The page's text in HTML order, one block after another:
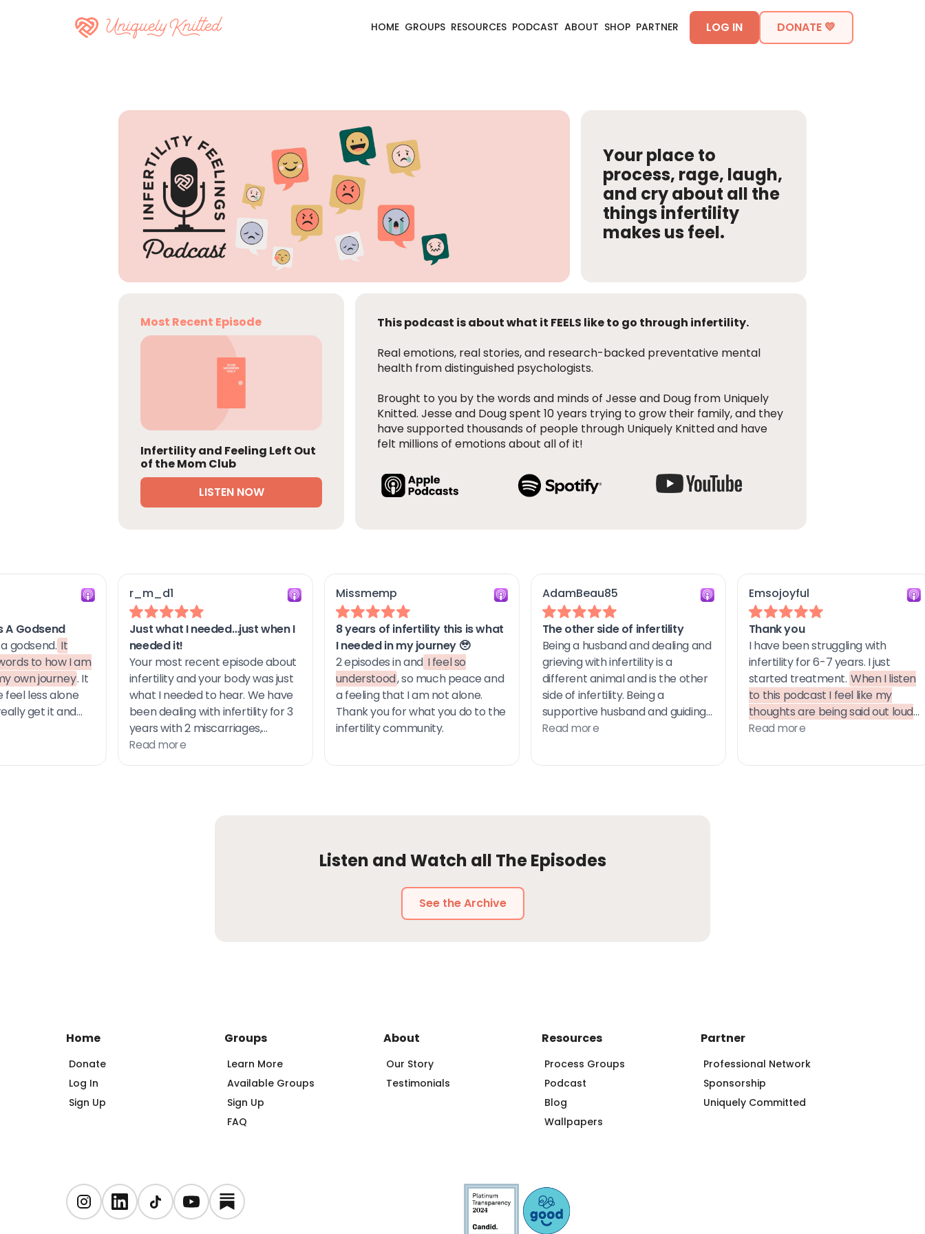
HOME GROUPS RESOURCES PODCAST ABOUT SHOP PARTNER LOG IN DONATE 💛
Your place to
process, rage, laugh,
and cry about all the
things infertility
makes us feel.
Most Recent Episode
Infertility and Feeling Left Out
of the Mom Club
LISTEN NOW
This podcast is about what it FEELS like to go through infertility.
Real emotions, real stories, and research-backed preventative mental
health from distinguished psychologists.
Brought to you by the words and minds of Jesse and Doug from Uniquely
Knitted. Jesse and Doug spent 10 years trying to grow their family, and they
have supported thousands of people through Uniquely Knitted and have
felt millions of emotions about all of it!
Listen and Watch all The Episodes
See the Archive
Home
Donate
Log In
Sign Up
Groups
Learn More
Available Groups
Sign Up
FAQ
About
Our Story
Testimonials
Resources
Process Groups
Podcast
Blog
Wallpapers
Partner
Professional Network
Sponsorship
Uniquely Committed